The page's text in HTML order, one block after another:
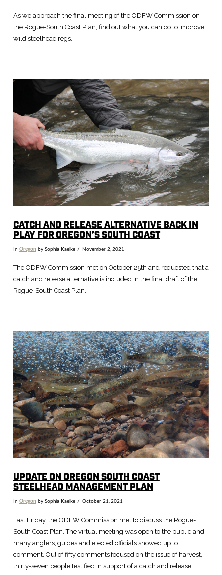
VIEW POST
As we approach the final meeting of the ODFW Commission on
the Rogue-South Coast Plan, find out what you can do to improve
wild steelhead regs.
VIEW POST
CATCH AND RELEASE ALTERNATIVE BACK IN
PLAY FOR OREGON’S SOUTH COAST
In Oregon by Sophia Kaelke November 2, 2021
The ODFW Commission met on October 25th and requested that a
catch and release alternative is included in the final draft of the
Rogue-South Coast Plan.
UPDATE ON OREGON SOUTH COAST
STEELHEAD MANAGEMENT PLAN
In Oregon by Sophia Kaelke October 21, 2021
Last Friday, the ODFW Commission met to discuss the Rogue-
South Coast Plan. The virtual meeting was open to the public and
many anglers, guides and elected officials showed up to
comment. Out of fifty comments focused on the issue of harvest,
thirty-seven people testified in support of a catch and release